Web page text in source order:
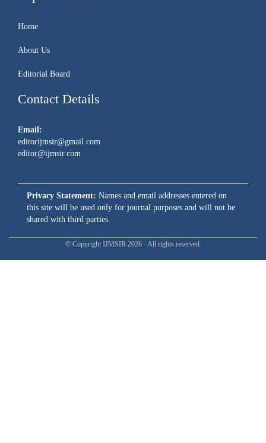
Home
About Us
Editorial Board
Contact Details
Email:
editorijmsir@gmail.com
editor@ijmsir.com
Privacy Statement: Names and email addresses entered on
this site will be used only for journal purposes and will not be
shared with third parties.
© Copyright IJMSIR 2026 - All rights reserved.